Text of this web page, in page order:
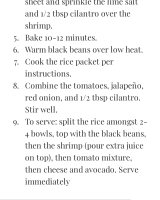
and 1/2 tbsp cilantro over the
shrimp.
Bake 10-12 minutes.
Warm black beans over low heat.
Cook the rice packet per
instructions.
Combine the tomatoes, jalapeño,
red onion, and 1/2 tbsp cilantro.
Stir well.
To serve: split the rice amongst 2-
4 bowls, top with the black beans,
then the shrimp (pour extra juice
on top), then tomato mixture,
then cheese and avocado. Serve
immediately